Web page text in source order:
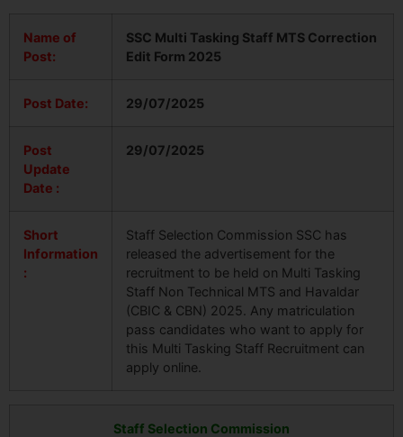
Name of
Post:
SSC Multi Tasking Staff MTS Correction
Edit Form 2025
Post Date: 29/07/2025
Post
Update
Date :
29/07/2025
Short
Information
:
Staff Selection Commission SSC has
released the advertisement for the
recruitment to be held on Multi Tasking
Staff Non Technical MTS and Havaldar
(CBIC & CBN) 2025. Any matriculation
pass candidates who want to apply for
this Multi Tasking Staff Recruitment can
apply online.
Staff Selection Commission